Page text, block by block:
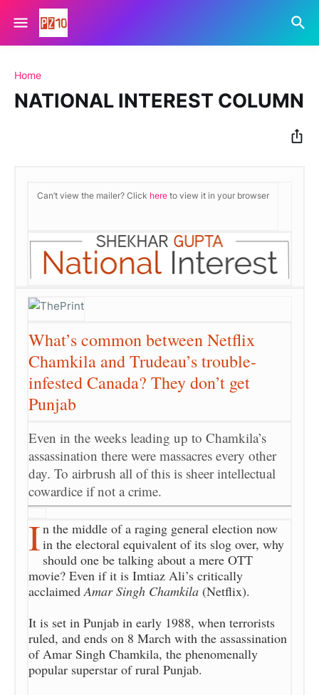
Home
NATIONAL INTEREST COLUMN
Can’t view the mailer? Click here to view it in your browser
What’s common between Netflix
Chamkila and Trudeau’s trouble-
infested Canada? They don’t get
Punjab
Even in the weeks leading up to Chamkila’s
assassination there were massacres every other
day. To airbrush all of this is sheer intellectual
cowardice if not a crime.
In the middle of a raging general election now
in the electoral equivalent of its slog over, why
should one be talking about a mere OTT
movie? Even if it is Imtiaz Ali’s critically
acclaimedAmar Singh Chamkila (Netflix).
It is set in Punjab in early 1988, when terrorists
ruled, and ends on 8 March with the assassination
of Amar Singh Chamkila, the phenomenally
popular superstar of rural Punjab.